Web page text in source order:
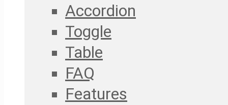
Accordion
Toggle
Table
FAQ
Features